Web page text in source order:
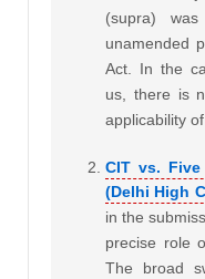
(supra)
unamended
Act. In the
us, there is
applicability
CIT vs.
(Delhi High
in the
precise role
The broad